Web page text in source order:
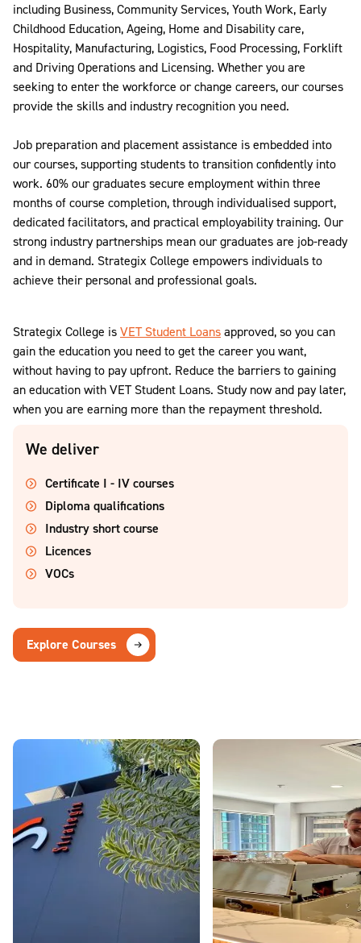
including Business, Community Services, Youth Work, Early
Childhood Education, Ageing, Home and Disability care,
Hospitality, Manufacturing, Logistics, Food Processing, Forklift
and Driving Operations and Licensing. Whether you are
seeking to enter the workforce or change careers, our courses
provide the skills and industry recognition you need.
Job preparation and placement assistance is embedded into
our courses, supporting students to transition confidently into
work. 60% our graduates secure employment within three
months of course completion, through individualised support,
dedicated facilitators, and practical employability training. Our
strong industry partnerships mean our graduates are job-ready
and in demand. Strategix College empowers individuals to
achieve their personal and professional goals.
Strategix College is VET Student Loans approved, so you can
gain the education you need to get the career you want,
without having to pay upfront. Reduce the barriers to gaining
an education with VET Student Loans. Study now and pay later,
when you are earning more than the repayment threshold.
We deliver
Certificate I - IV courses
Diploma qualifications
Industry short course
Licences
VOCs
Explore Courses